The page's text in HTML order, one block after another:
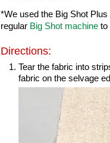
*We used the Big Shot
regular Big Shot machine to
Directions:
Tear the fabric into
fabric on the selvage